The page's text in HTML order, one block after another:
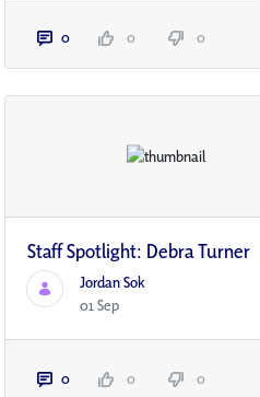
0 0 0
Staff Spotlight: Debra Turner
Jordan Sok
01 Sep
0 0 0